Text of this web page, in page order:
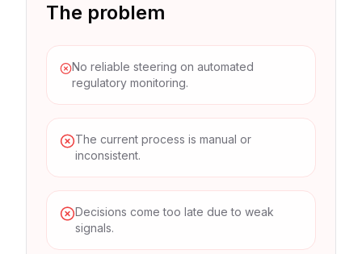
The problem
No reliable steering on automated
regulatory monitoring.
The current process is manual or
inconsistent.
Decisions come too late due to weak
signals.